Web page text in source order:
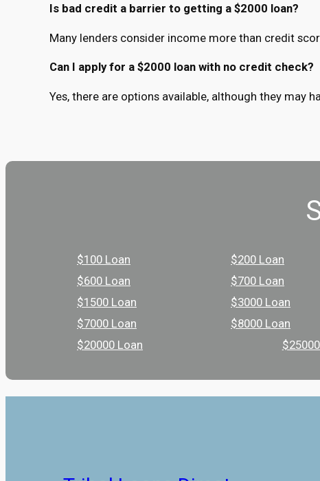
Is bad credit a barrier to getting a $2000 loan?
Many lenders consider income more than credit
Can I apply for a $2000 loan with no credit check?
Yes, there are options available, although they may
$100 Loan $200 Loan
$600 Loan
$700 Loan
$1500 Loan
$3000 Loan
$7000 Loan
$8000 Loan
$20000 Loan